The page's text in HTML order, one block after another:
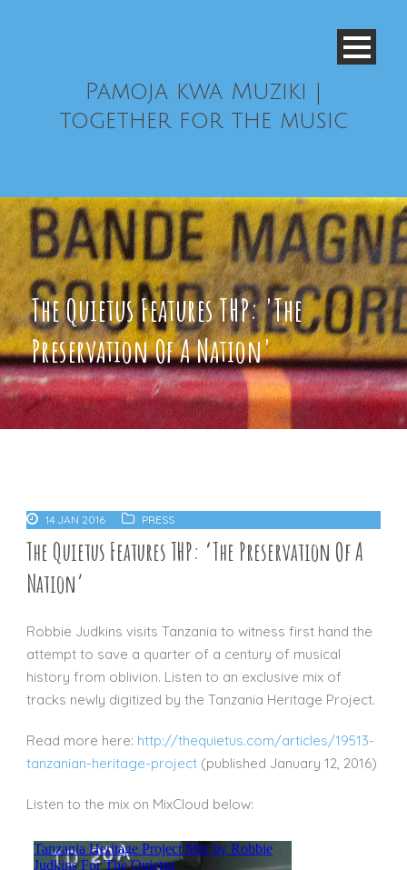
Pamoja kwa Muziki |
together for the music
The Quietus Features THP: 'The
Preservation Of A Nation'
14 JAN 2016 PRESS
The Quietus Features THP: ‘The Preservation Of A
Nation’
Robbie Judkins visits Tanzania to witness first hand the
attempt to save a quarter of a century of musical
history from oblivion. Listen to an exclusive mix of
tracks newly digitized by the Tanzania Heritage Project.
Read more here: http://thequietus.com/articles/19513-
tanzanian-heritage-project (published January 12, 2016)
Listen to the mix on MixCloud below: